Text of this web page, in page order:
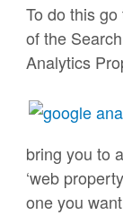
To do this
of the
Analytics
bring you to
‘web
one you